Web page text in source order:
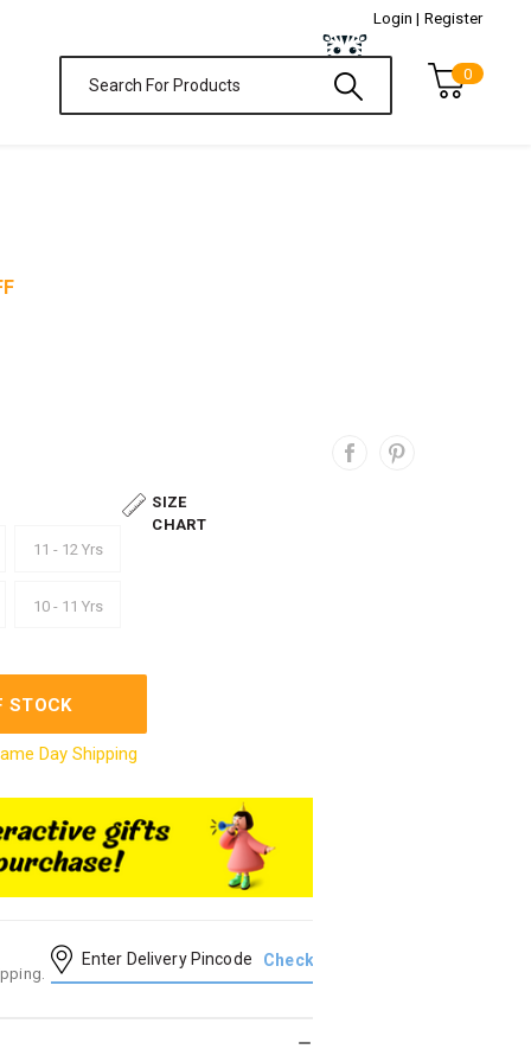
Login | Register
0
SIZE
CHART
11 - 12 Yrs
10 - 11 Yrs
STOCK
Day Shipping